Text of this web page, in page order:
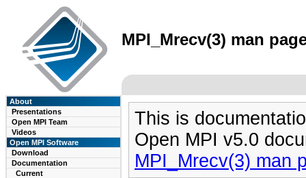
MPI_Mrecv(3) man
About
Presentations
Open MPI Team
Videos
Open MPI Software
Download
Documentation
Current
This is
Open MPI v5.0
MPI_Mrecv(3) man